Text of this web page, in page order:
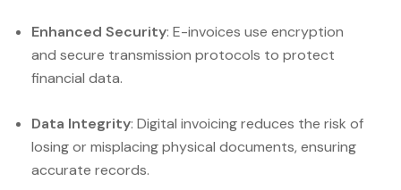
Enhanced Security: E-invoices use encryption
and secure transmission protocols to protect
financial data.
Data Integrity: Digital invoicing reduces the risk of
losing or misplacing physical documents, ensuring
accurate records.